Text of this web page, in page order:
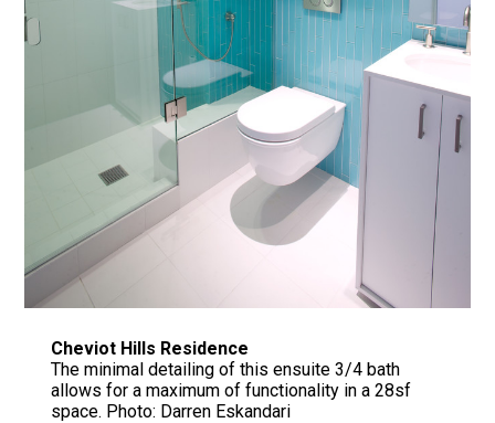
Cheviot Hills Residence
The minimal detailing of this ensuite 3/4 bath
allows for a maximum of functionality in a 28sf
space. Photo: Darren Eskandari